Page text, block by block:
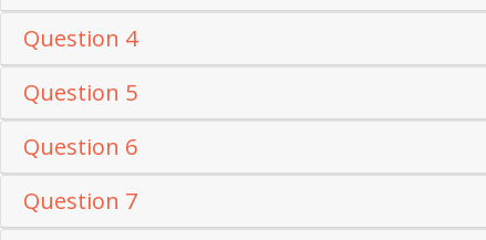
Question 4
Question 5
Question 6
Question 7